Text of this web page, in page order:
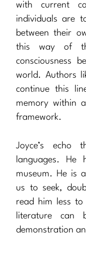
with current
individuals are
between their
this way of
consciousness
world. Authors
continue this
memory within
framework.
Joyce’s echo
languages.
museum. He is
us to seek,
read him less
literature
demonstration